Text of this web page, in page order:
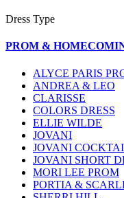
Dress Type
PROM &
ALYCE PARIS
ANDREA & LEO
CLARISSE
COLORS DRESS
ELLIE WILDE
JOVANI
JOVANI
JOVANI SHORT
MORI LEE PROM
PORTIA &